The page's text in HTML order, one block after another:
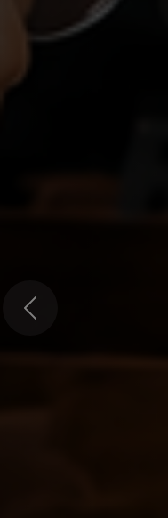
Previous